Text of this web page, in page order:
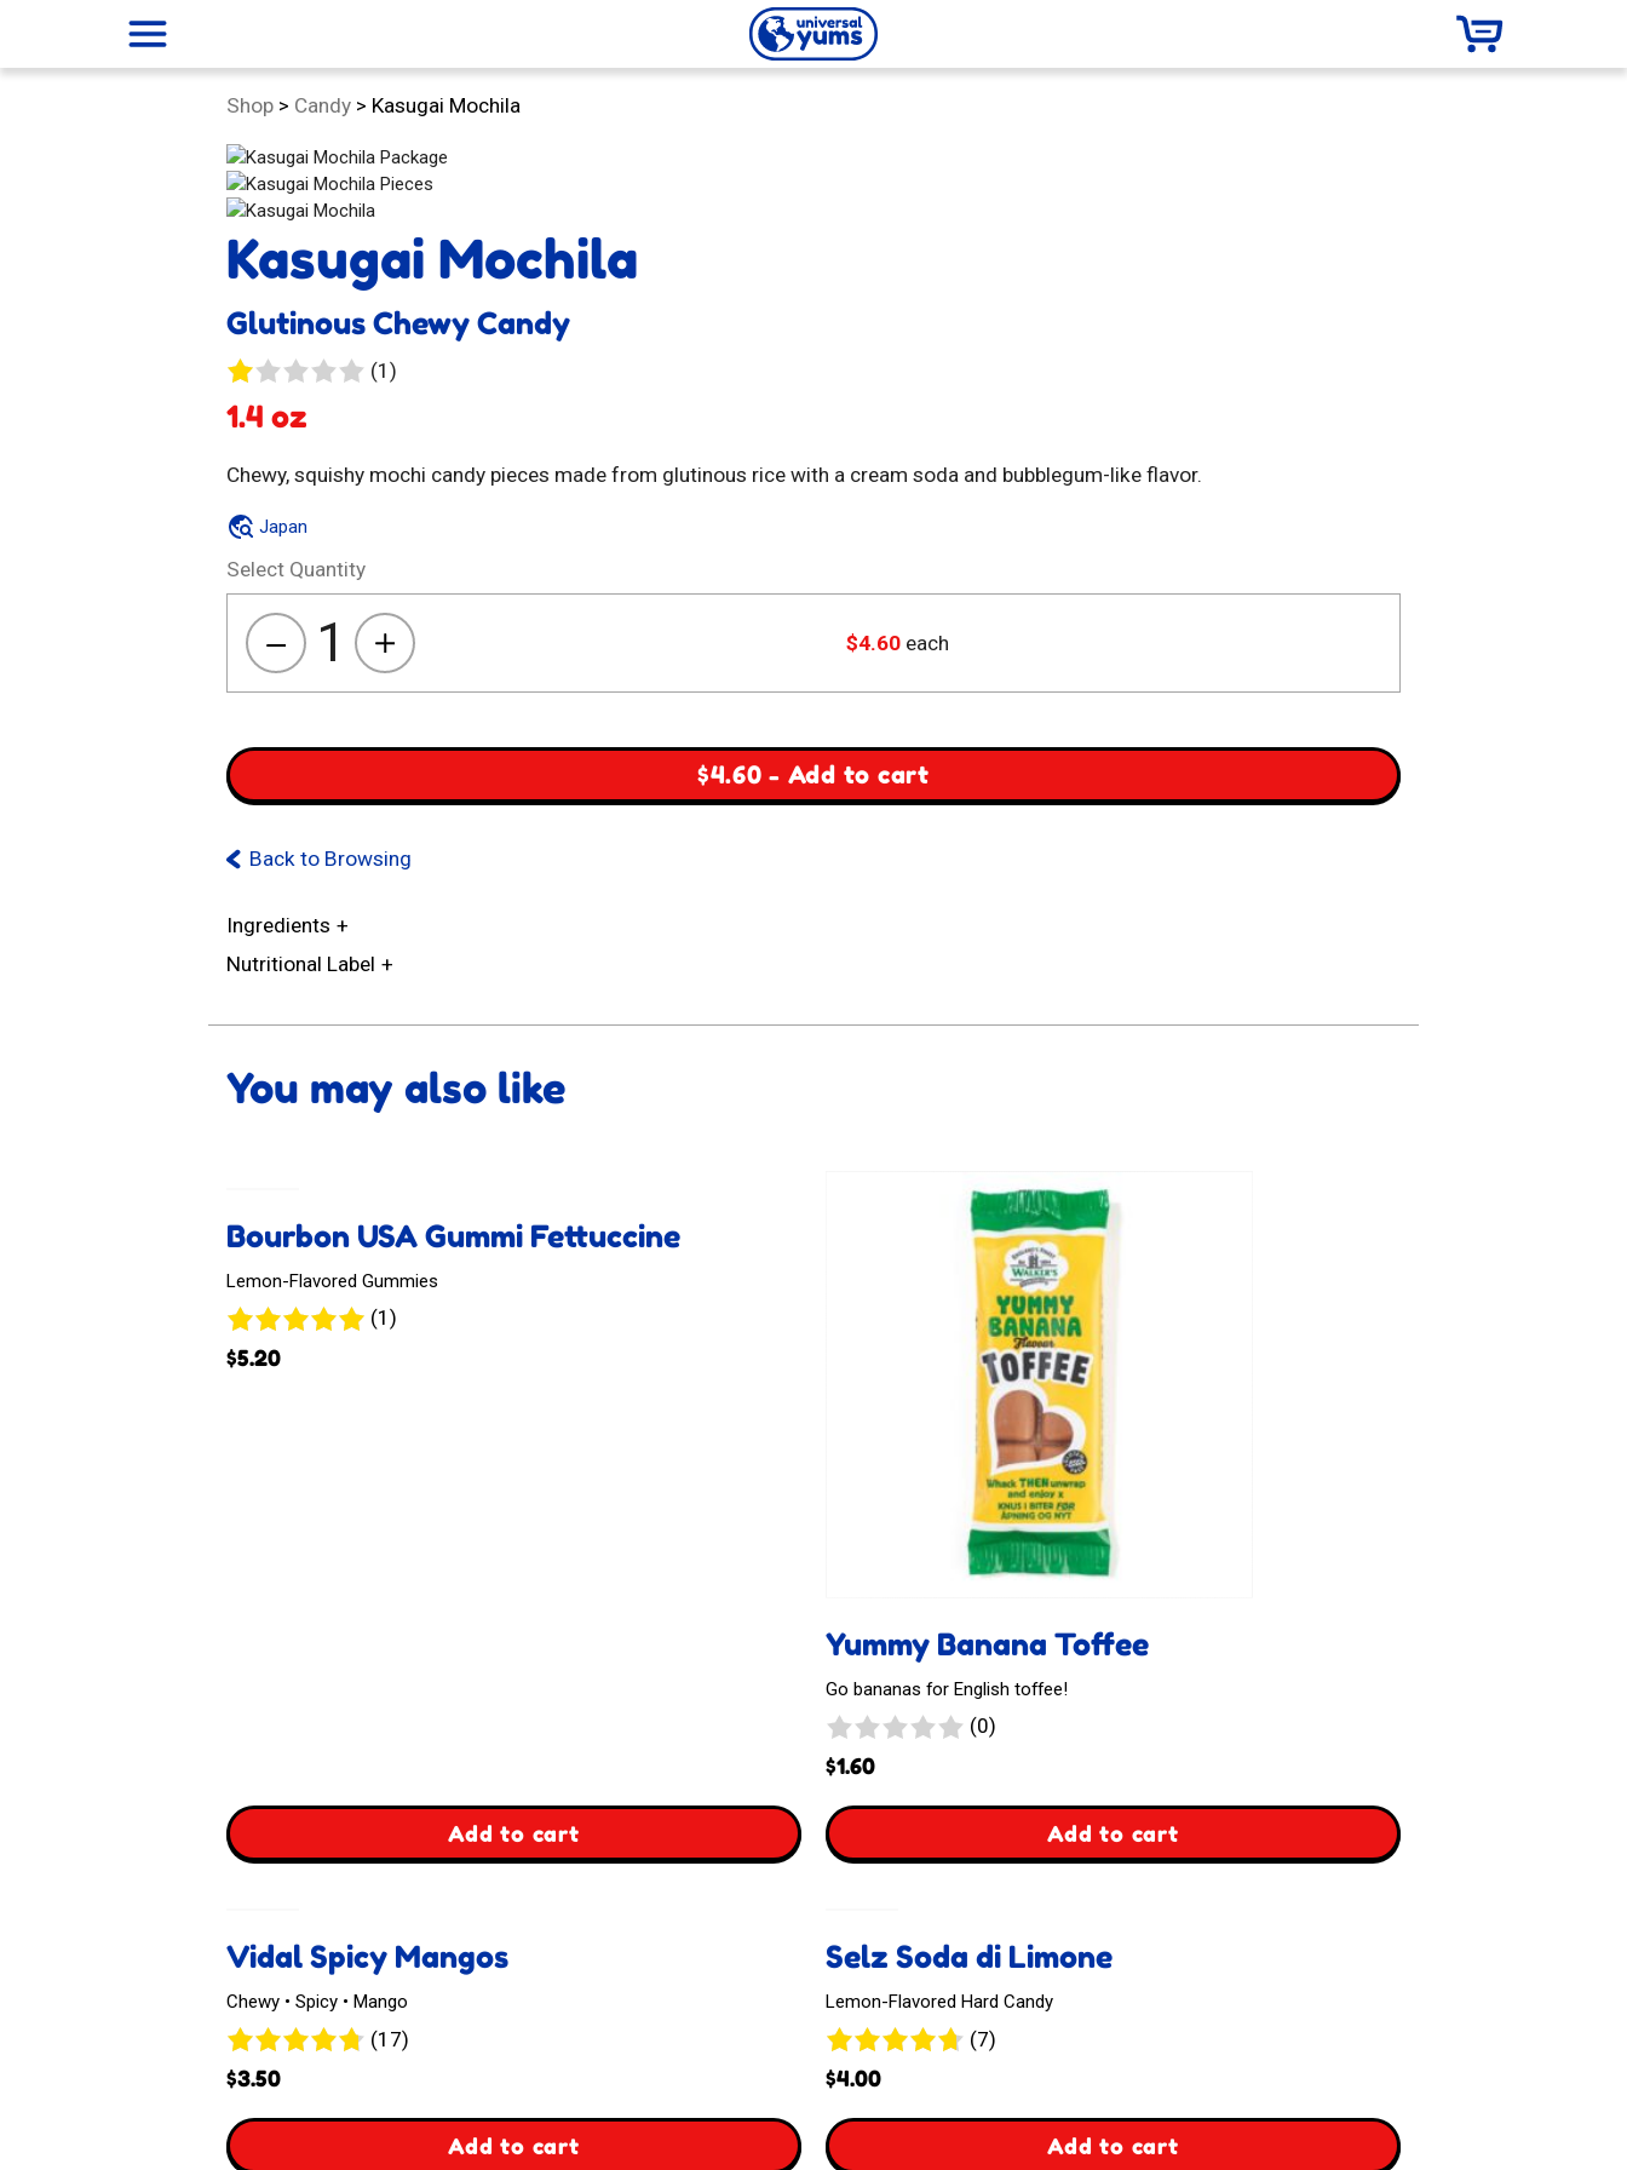
menu
Universal
Shop > Category:
Candy > Kasugai Mochila
Kasugai Mochila
Glutinous Chewy Candy
(1)1
1.4 oz
Chewy, squishy mochi candy pieces made from glutinous rice with a cream soda and bubblegum-like flavor.
Japan
Select Quantity
1
Kasugai
$4.60 each
$4.60 - Add to cart
Back to Browsing
Ingredients
Nutritional Label
You may also like
Bourbon USA Gummi Fettuccine
Lemon-Flavored Gummies
(1)1
$5.20
Add to cart
,
Fettuccine
Yummy Banana Toffee
Go bananas for English toffee!
(0)0
$1.60
Add to cart
,
Toffee
Vidal Spicy Mangos
Chewy • Spicy • Mango
(17)17
$3.50
Add to cart
,
Selz Soda di Limone
Lemon-Flavored Hard Candy
(7)7
$4.00
Add to cart
,